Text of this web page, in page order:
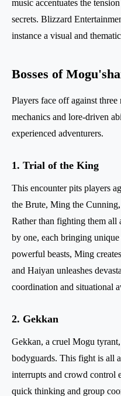
music accentuates the
secrets. Blizzard
instance a visual and
Bosses of
Players face off against
mechanics and lore-driven
experienced adventurers.
1. Trial of the King
This encounter pits players
the Brute, Ming the
Rather than fighting them all
by one, each bringing
powerful beasts, Ming
and Haiyan unleashes
coordination and situational
2. Gekkan
Gekkan, a cruel Mogu
bodyguards. This fight is all
interrupts and crowd control
quick thinking and group